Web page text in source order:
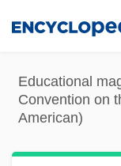
content
Educational
Convention on
American)